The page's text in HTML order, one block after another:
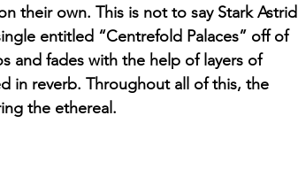
their own. This is not to say Stark Astrid
entitled “Centrefold Palaces” off of
and fades with the help of layers of
in reverb. Throughout all of this, the
the ethereal.